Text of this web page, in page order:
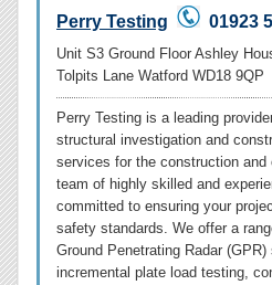
Perry Testing 01923
Unit S3 Ground Floor Ashley
Tolpits Lane Watford WD18 9QP
Perry Testing is a leading
structural investigation and
services for the construction and
team of highly skilled and
committed to ensuring your
safety standards. We offer a
Ground Penetrating Radar
incremental plate load testing,